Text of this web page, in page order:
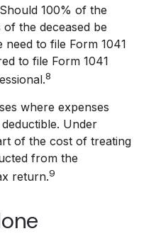
100% of the
the deceased be
to file Form 1041
to file Form 1041
8
where expenses
Under
of the cost of treating
from the
return.9